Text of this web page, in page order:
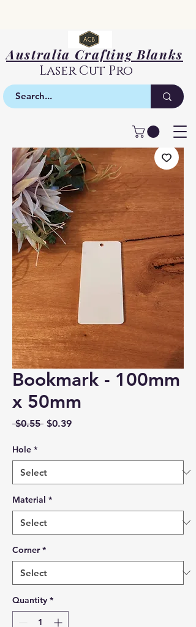
Australia Crafting Blanks
Laser Cut Pro
Bookmark - 100mm
x 50mm
$0.55 Regular
$0.39Sale
Hole *
Material *
Corner *
Quantity *